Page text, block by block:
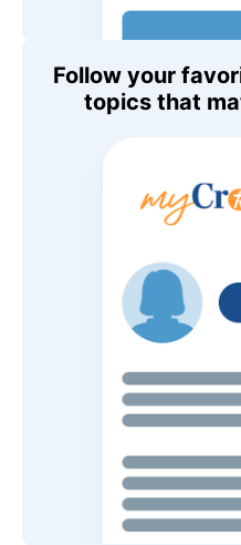
Follow your
topics that